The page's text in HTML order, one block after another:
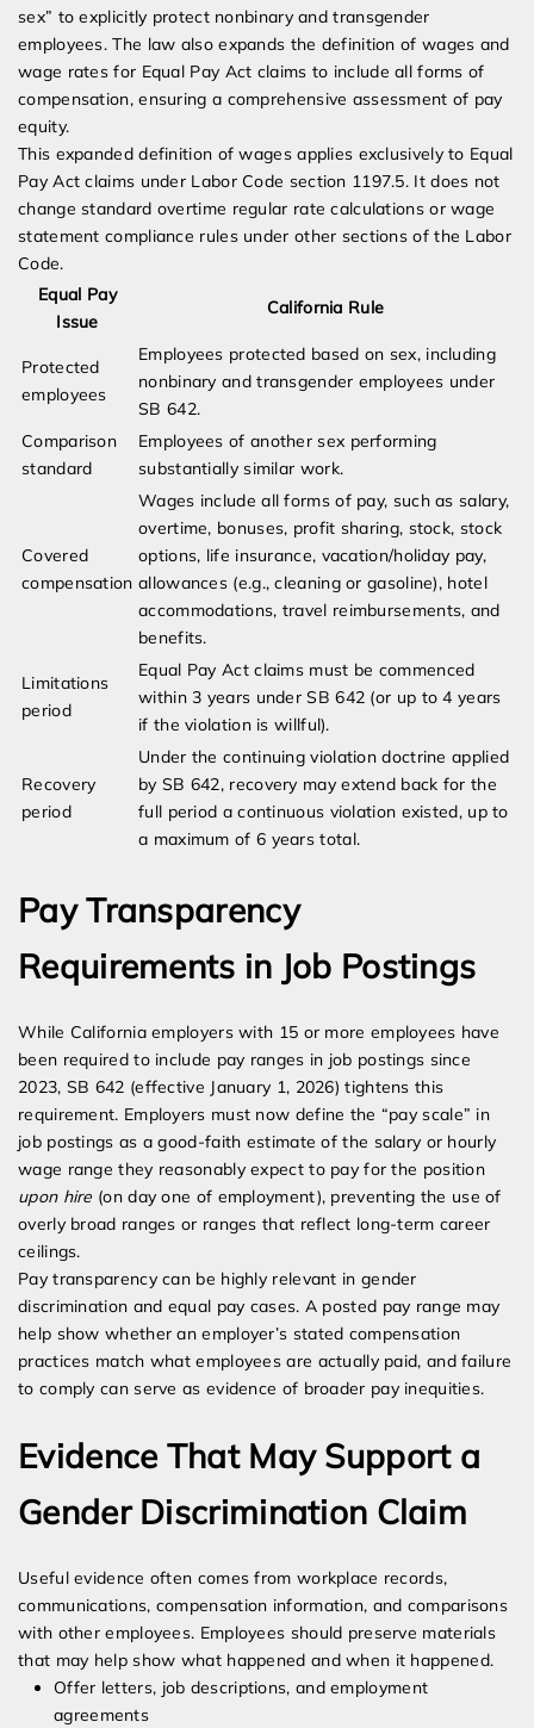
sex” to explicitly protect nonbinary and transgender
employees. The law also expands the definition of wages and
wage rates for Equal Pay Act claims to include all forms of
compensation, ensuring a comprehensive assessment of pay
equity.
This expanded definition of wages applies exclusively to Equal
Pay Act claims under Labor Code section 1197.5. It does not
change standard overtime regular rate calculations or wage
statement compliance rules under other sections of the Labor
Code.
Equal Pay
Issue
California Rule
Protected
employees
Employees protected based on sex, including
nonbinary and transgender employees under
SB 642.
Comparison
standard
Employees of another sex performing
substantially similar work.
Covered
compensation
Wages include all forms of pay, such as salary,
overtime, bonuses, profit sharing, stock, stock
options, life insurance, vacation/holiday pay,
allowances (e.g., cleaning or gasoline), hotel
accommodations, travel reimbursements, and
benefits.
Limitations
period
Equal Pay Act claims must be commenced
within 3 years under SB 642 (or up to 4 years
if the violation is willful).
Recovery
period
Under the continuing violation doctrine applied
by SB 642, recovery may extend back for the
full period a continuous violation existed, up to
a maximum of 6 years total.
Pay Transparency
Requirements in Job Postings
While California employers with 15 or more employees have
been required to include pay ranges in job postings since
2023, SB 642 (effective January 1, 2026) tightens this
requirement. Employers must now define the “pay scale” in
job postings as a good-faith estimate of the salary or hourly
wage range they reasonably expect to pay for the position
upon hire (on day one of employment), preventing the use of
overly broad ranges or ranges that reflect long-term career
ceilings.
Pay transparency can be highly relevant in gender
discrimination and equal pay cases. A posted pay range may
help show whether an employer’s stated compensation
practices match what employees are actually paid, and failure
to comply can serve as evidence of broader pay inequities.
Evidence That May Support a
Gender Discrimination Claim
Useful evidence often comes from workplace records,
communications, compensation information, and comparisons
with other employees. Employees should preserve materials
that may help show what happened and when it happened.
Offer letters, job descriptions, and employment
agreements